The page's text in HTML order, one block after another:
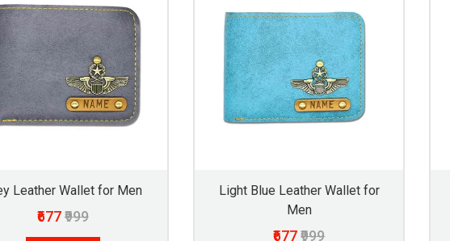
Leather Wallet for Men
₹677₹999
Light Blue Leather Wallet for
Men
₹677₹999